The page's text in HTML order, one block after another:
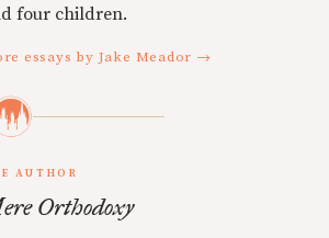
four children.
essays by Jake Meador →
AUTHOR
Orthodoxy